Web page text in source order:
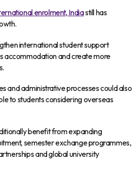
enrolment, Indiastill has
international student support
accommodation and create more
and administrative processes could also
to students considering overseas
benefit from expanding
semester exchange programmes,
and global university